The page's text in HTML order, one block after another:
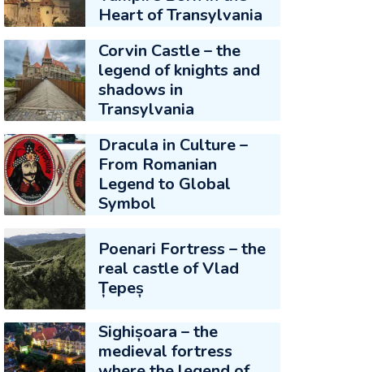
Heart of Transylvania
Corvin Castle – the
legend of knights and
shadows in
Transylvania
Dracula in Culture –
From Romanian
Legend to Global
Symbol
Poenari Fortress – the
real castle of Vlad
Țepeș
Sighișoara – the
medieval fortress